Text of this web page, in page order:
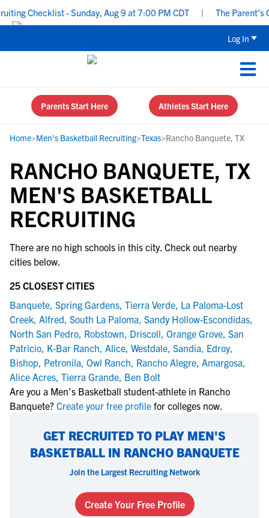
Checklist - Sunday, Aug 9 at 7:00 PM CDT The Parent’s
Log In
Parents Start Here Athletes Start Here
Home>Men's Basketball Recruiting>Texas>Rancho Banquete, TX
RANCHO BANQUETE, TX
MEN'S BASKETBALL
RECRUITING
There are no high schools in this city. Check out nearby
cities below.
25 CLOSEST CITIES
Banquete, Spring Gardens, Tierra Verde, La Paloma-Lost
Creek, Alfred, South La Paloma, Sandy Hollow-Escondidas,
North San Pedro, Robstown, Driscoll, Orange Grove, San
Patricio, K-Bar Ranch, Alice, Westdale, Sandia, Edroy,
Bishop, Petronila, Owl Ranch, Rancho Alegre, Amargosa,
Alice Acres, Tierra Grande, Ben Bolt
Are you a Men's Basketball student-athlete in Rancho
Banquete? Create your free profile for colleges now.
GET RECRUITED TO PLAY MEN'S
BASKETBALL IN RANCHO BANQUETE
Join the Largest Recruiting Network
Create Your Free Profile